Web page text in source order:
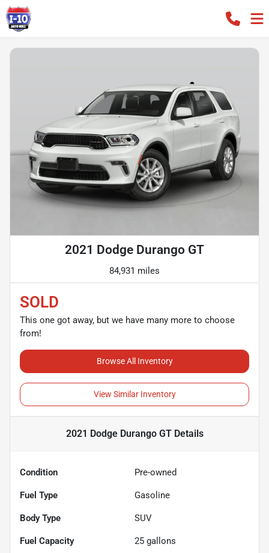
2021 Dodge Durango GT
84,931 miles
SOLD
This one got away, but we have many more to choose
from!
Browse All Inventory
View Similar Inventory
2021 Dodge Durango GTDetails
Condition Pre-owned
Fuel Type Gasoline
Body Type SUV
Fuel Capacity 25 gallons